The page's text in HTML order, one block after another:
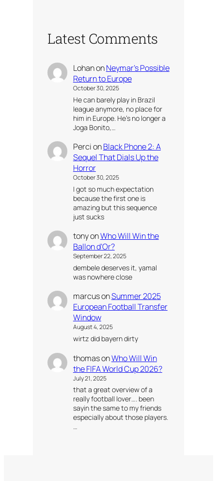
Latest Comments
LohanonNeymar’s Possible
Return to Europe
October 30, 2025
He can barely play in Brazil
league anymore, no place for
him in Europe. He’s no longer a
Joga Bonito,…
PercionBlack Phone 2: A
Sequel That Dials Up the
Horror
October 30, 2025
I got so much expectation
because the first one is
amazing but this sequence
just sucks
tonyonWho Will Win the
Ballon d’Or?
September 22, 2025
dembele deserves it, yamal
was nowhere close
marcusonSummer 2025
European Football Transfer
Window
August 4, 2025
wirtz did bayern dirty
thomasonWho Will Win
the FIFA World Cup 2026?
July 21, 2025
that a great overview of a
really football lover…. been
sayin the same to my friends
especially about those players.